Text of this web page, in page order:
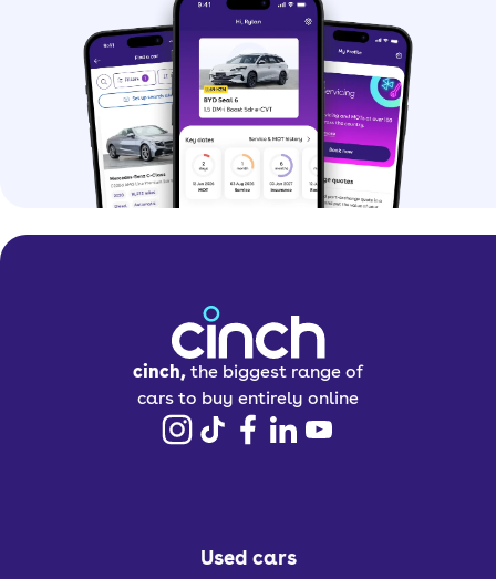
cinch, the biggest range of
cars to buy entirely online
Used cars